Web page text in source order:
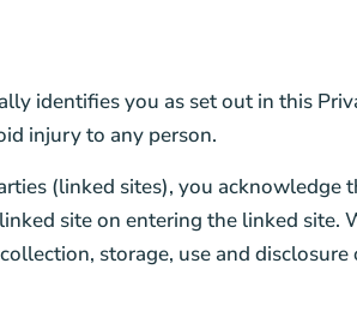
identifies you as set out in this
injury to any person.
(linked sites), you acknowledge
site on entering the linked site.
storage, use and